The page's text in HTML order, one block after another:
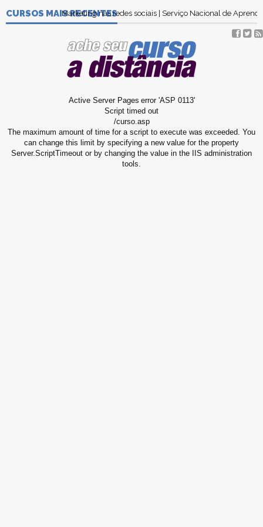
CURSOS MAIS RECENTESMarketing nas redes sociais | Serviço Nacional de
Active Server Pages error 'ASP 0113'
Script timed out
/curso.asp
The maximum amount of time for a script to execute was exceeded. You
can change this limit by specifying a new value for the property
Server.ScriptTimeout or by changing the value in the IIS administration
tools.